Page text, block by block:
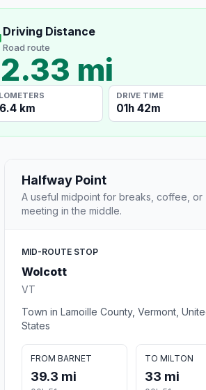
Driving Distance
Road route
mi
km
DRIVE TIME
01h 42m
Halfway Point
A useful midpoint for breaks, coffee, or
meeting in the middle.
MID-ROUTE STOP
Wolcott
VT
Town in Lamoille County, Vermont,
States
FROM BARNET
39.3 mi
TO MILTON
33 mi